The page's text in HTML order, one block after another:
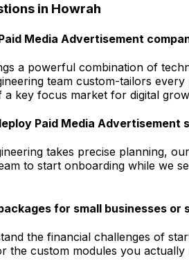
in Howrah
Media Advertisement
a powerful combination of
team custom-tailors
key focus market for digital
Paid Media Advertisement
takes precise planning,
to start onboarding while we
for small businesses or
the financial challenges of
the custom modules you